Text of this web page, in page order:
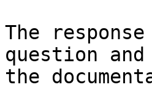
The
question
the